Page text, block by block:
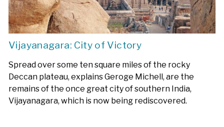
Vijayanagara: City of Victory
Spread over some ten square miles of the rocky
Deccan plateau, explains Geroge Michell, are the
remains of the once great city of southern India,
Vijayanagara, which is now being rediscovered.